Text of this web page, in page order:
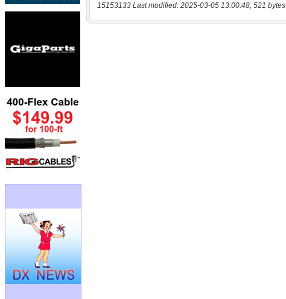
15153133 Last modified: 2025-03-05 13:00:48, 521 bytes